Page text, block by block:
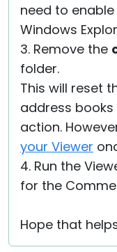
need to
Windows
3. Remove the
folder.
This will reset
address
action.
your Viewer
4. Run the
for the
Hope that